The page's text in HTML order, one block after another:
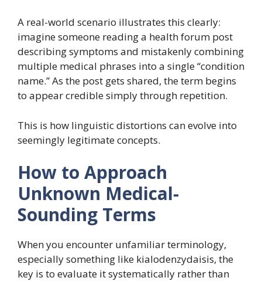
A real-world scenario illustrates this clearly:
imagine someone reading a health forum post
describing symptoms and mistakenly combining
multiple medical phrases into a single “condition
name.” As the post gets shared, the term begins
to appear credible simply through repetition.
This is how linguistic distortions can evolve into
seemingly legitimate concepts.
How to Approach
Unknown Medical-
Sounding Terms
When you encounter unfamiliar terminology,
especially something like kialodenzydaisis, the
key is to evaluate it systematically rather than